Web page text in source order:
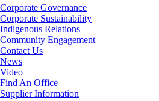
Corporate Governance
Corporate Sustainability
Indigenous Relations
Community Engagement
Contact Us
News
Video
Find An Office
Supplier Information